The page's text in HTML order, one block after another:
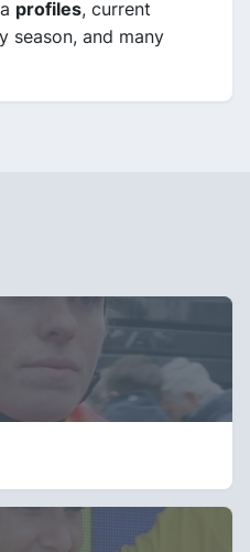
profiles, current
season, and many